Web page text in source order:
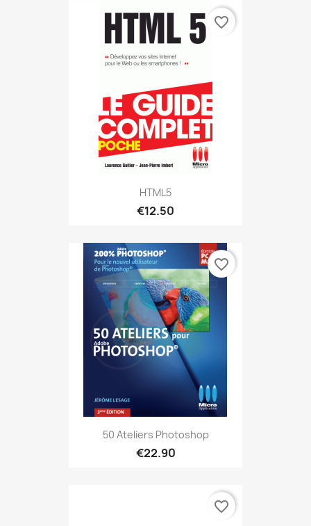
HTML5
€12.50
favorite_border
50 Ateliers Photoshop
€22.90
favorite_border
favorite_border